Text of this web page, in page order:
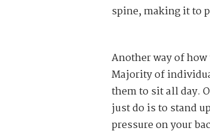
spine, making it to
Another way of
Majority of
them to sit all day.
just do is to stand
pressure on your